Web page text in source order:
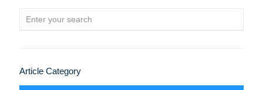
Article Category